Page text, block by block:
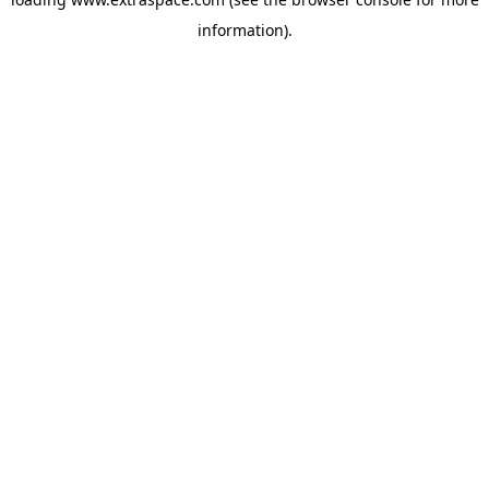
information).